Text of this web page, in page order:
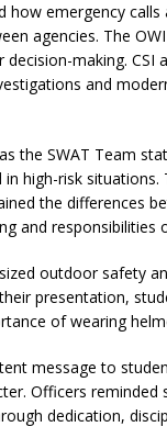
emergency calls
agencies. The
making. CSI
and
the SWAT Team
high-risk
the differences
and responsibilities
outdoor safety
presentation,
of wearing
message to
Officers
dedication,